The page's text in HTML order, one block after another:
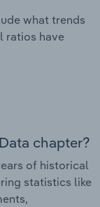
what trends
ratios have
chapter?
of historical
statistics like